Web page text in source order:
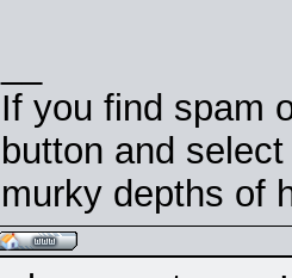
If you find spam
button and
murky depths of